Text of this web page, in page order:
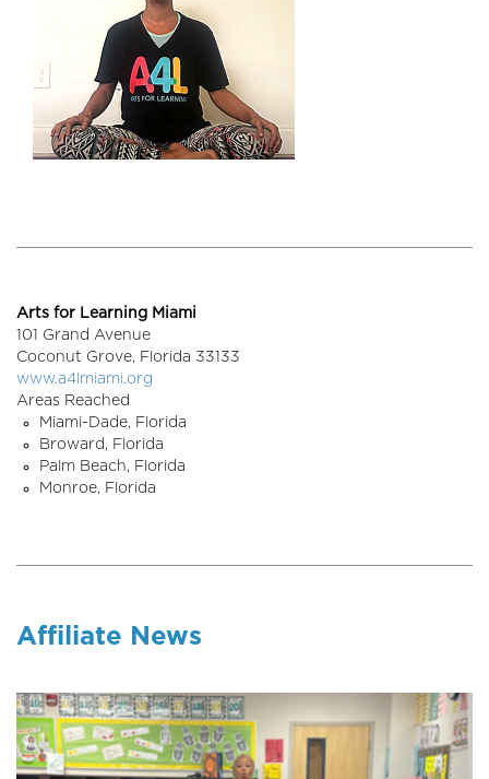
Arts for Learning Miami
101 Grand Avenue
Coconut Grove, Florida 33133
www.a4lmiami.org
Areas Reached
Miami-Dade, Florida
Broward, Florida
Palm Beach, Florida
Monroe, Florida
Affiliate News